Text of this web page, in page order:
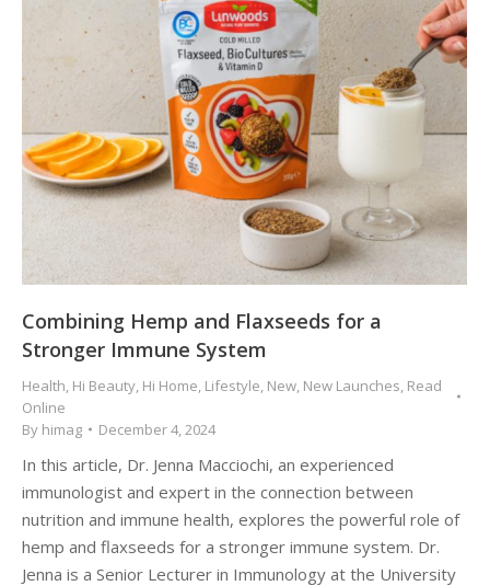
Combining Hemp and Flaxseeds for a
Stronger Immune System
Health Hi Beauty Hi Home Lifestyle New New Launches Read
Online
By himag December 4, 2024
In this article, Dr. Jenna Macciochi, an experienced
immunologist and expert in the connection between
nutrition and immune health, explores the powerful role of
hemp and flaxseeds for a stronger immune system. Dr.
Jenna is a Senior Lecturer in Immunology at the University